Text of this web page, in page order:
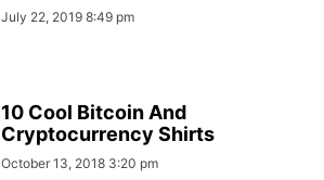
July 22, 2019 8:49 pm
10 Cool Bitcoin And
Cryptocurrency Shirts
October 13, 2018 3:20 pm